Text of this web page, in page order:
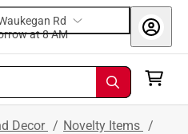
Rd
tomorrow at 8 AM
Decor / Novelty Items /